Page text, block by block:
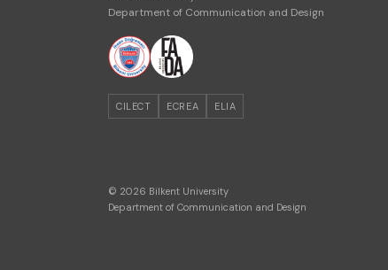
Department of Communication and Design
CILECT ECREA ELIA
© 2026 Bilkent University
Department of Communication and Design